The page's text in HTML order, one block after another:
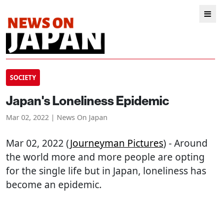
SOCIETY
Japan's Loneliness Epidemic
Mar 02, 2022 | News On Japan
Mar 02, 2022 (Journeyman Pictures) - Around
the world more and more people are opting
for the single life but in Japan, loneliness has
become an epidemic.